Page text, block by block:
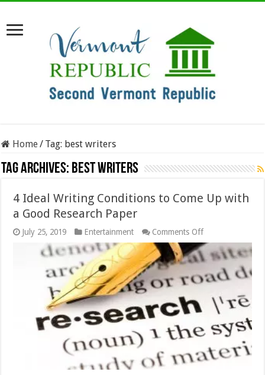
Home/ Tag: best writers
Tag Archives: best writers
4 Ideal Writing Conditions to Come Up with
a Good Research Paper
July 25, 2019 Entertainment Comments Offon
4
Ideal
Writing
Conditions
to
Up
with
Good
Research